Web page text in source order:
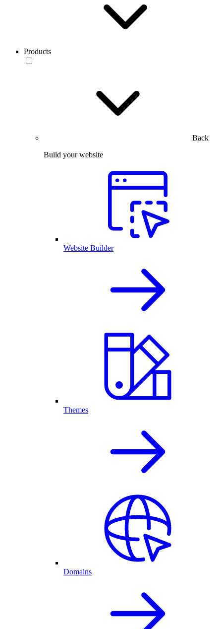
Products
Back
Build your website
Website Builder
Themes
Domains